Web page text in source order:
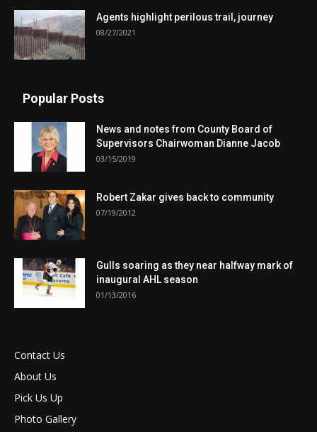
Agents highlight perilous trail, journey
08/27/2021
Popular Posts
News and notes from County Board of
Supervisors Chairwoman Dianne Jacob
03/15/2019
Robert Zakar gives back to community
07/19/2012
Gulls soaring as they near halfway mark of
inaugural AHL season
01/13/2016
Contact Us
About Us
Pick Us Up
Photo Gallery